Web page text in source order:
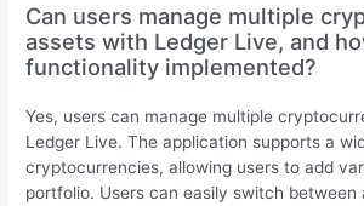
Can users manage multiple
assets with Ledger Live, and
functionality implemented?
Yes, users can manage multiple
Ledger Live. The application supports a
cryptocurrencies, allowing users to add
portfolio. Users can easily switch between